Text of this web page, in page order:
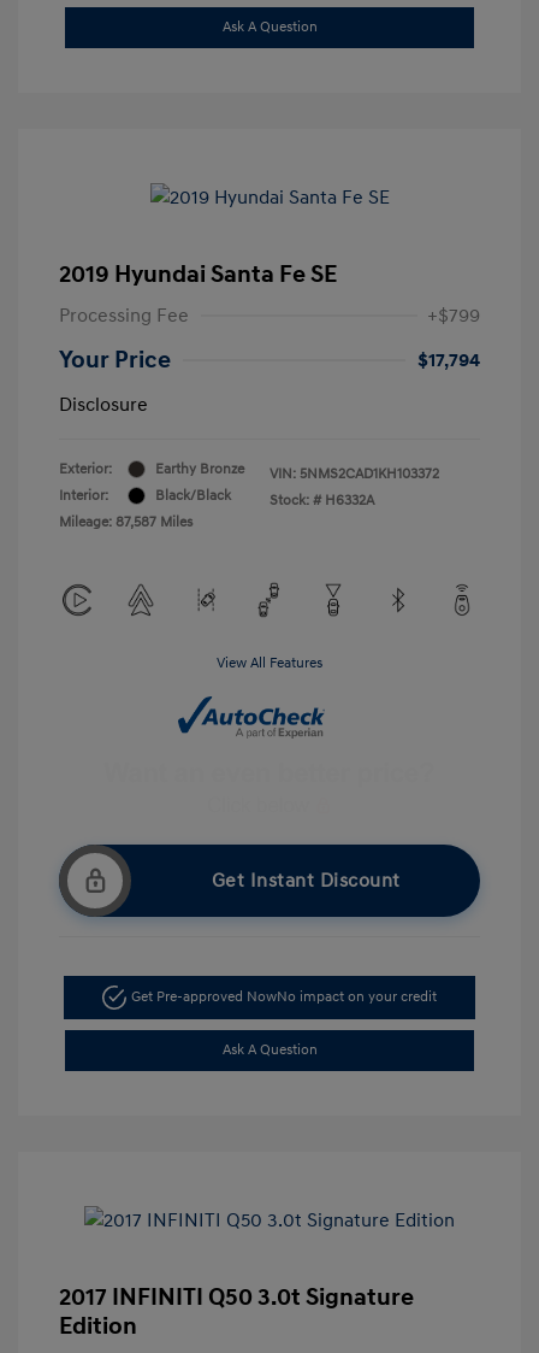
Ask A Question
2019 Hyundai Santa Fe SE
Processing Fee +$799
Your Price
$17,794
Disclosure
Exterior:
Earthy Bronze
Interior:
Black/Black
Mileage: 87,587 Miles
VIN: 5NMS2CAD1KH103372
Stock: # H6332A
View All Features
Get Instant Discount
Get Pre-approved NowNo impact on your credit
Ask A Question
2017 INFINITI Q50 3.0t Signature
Edition